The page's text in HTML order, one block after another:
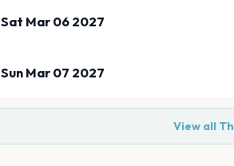
Sat Mar 06 2027
Sun Mar 07 2027
View all